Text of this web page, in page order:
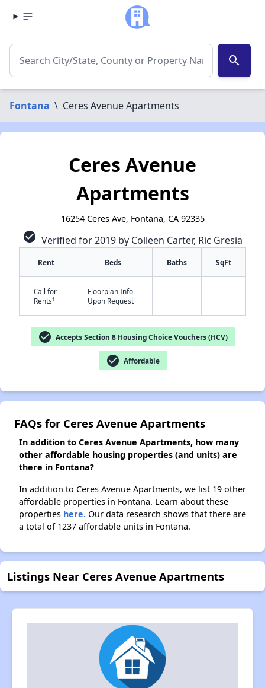
search
Fontana \ Ceres Avenue Apartments
Ceres Avenue
Apartments
16254 Ceres Ave, Fontana, CA 92335
check_circle Verified for 2019 by Colleen Carter, Ric Gresia
Rent Beds Baths SqFt
Call for
Rents†
Floorplan Info
Upon Request
- -
check_circle Accepts Section 8 Housing Choice Vouchers (HCV)
check_circle Affordable
FAQs for Ceres Avenue Apartments
In addition to Ceres Avenue Apartments, how many
other affordable housing properties (and units) are
there in Fontana?
In addition to Ceres Avenue Apartments, we list 19 other
affordable properties in Fontana. Learn about these
properties here. Our data research shows that there are
a total of 1237 affordable units in Fontana.
Listings Near Ceres Avenue Apartments